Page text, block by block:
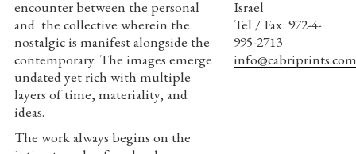
encounter between the personal
and the collective wherein the
nostalgic is manifest alongside the
contemporary. The images emerge
undated yet rich with multiple
layers of time, materiality, and
ideas.
The work always begins on the
Israel
Tel / Fax: 972-4-
995-2713